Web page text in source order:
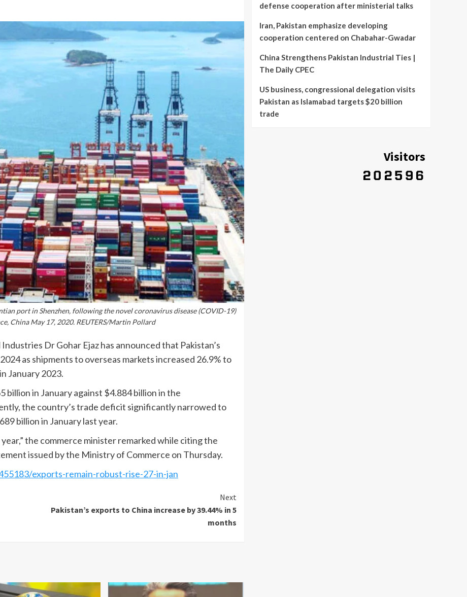
port in Shenzhen, following the novel coronavirus disease (COVID-19)
China May 17, 2020. REUTERS/Martin Pollard
Dr Gohar Ejaz has announced that Pakistan’s
as shipments to overseas markets increased 26.9% to
January 2023.
billion in January against $4.884 billion in the
the country’s trade deficit significantly narrowed to
billion in January last year.
the commerce minister remarked while citing the
issued by the Ministry of Commerce on Thursday.
exports-remain-robust-rise-27-in-jan
Next
Pakistan’s exports to China increase by 39.44% in 5
months
defense cooperation after ministerial talks
Iran, Pakistan emphasize developing
cooperation centered on Chabahar-Gwadar
China Strengthens Pakistan Industrial Ties |
The Daily CPEC
US business, congressional delegation visits
Pakistan as Islamabad targets $20 billion
trade
Visitors